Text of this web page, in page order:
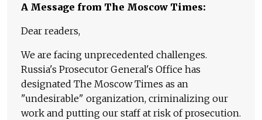
A Message from The Moscow Times:
Dear readers,
We are facing unprecedented challenges.
Russia's Prosecutor General's Office has
designated The Moscow Times as an
"undesirable" organization, criminalizing our
work and putting our staff at risk of prosecution.